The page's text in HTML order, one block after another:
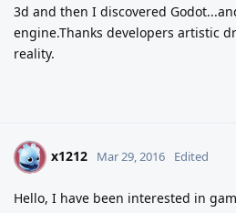
3d and then I discovered
engine.Thanks developers artistic
reality.
X x1212 Mar 29, 2016 Edited
Hello, I have been interested in